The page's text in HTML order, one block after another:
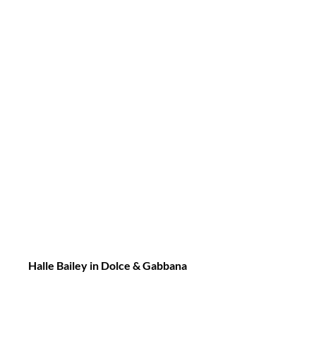
Halle Bailey in Dolce & Gabbana